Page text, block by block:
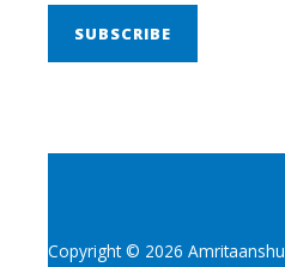
SUBSCRIBE
Copyright © 2026 Amritaanshu